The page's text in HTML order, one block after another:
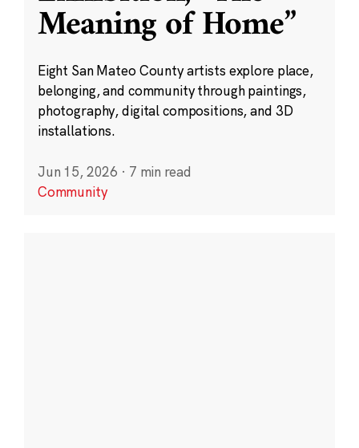
Meaning of Home”
Eight San Mateo County artists explore place,
belonging, and community through paintings,
photography, digital compositions, and 3D
installations.
Jun 15, 2026 · 7 min read
Community